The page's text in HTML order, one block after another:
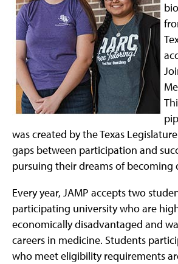
was created by the Texas
gaps between participation and
pursuing their dreams of becoming
Every year, JAMP accepts two
participating university who are
economically disadvantaged and
careers in medicine. Students
who meet eligibility requirements